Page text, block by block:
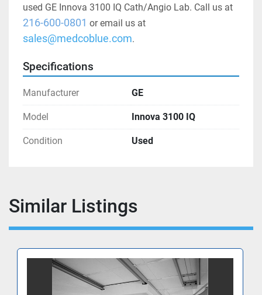
216-600-0801
sales@medcoblue.com.
Specifications
Manufacturer GE
Model Innova 3100 IQ
Condition Used
Similar Listings